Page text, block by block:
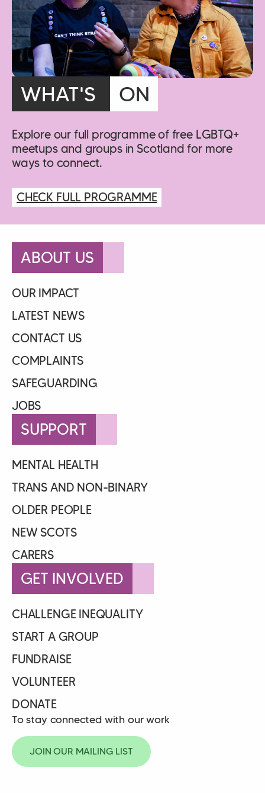
WHAT'S ON
Explore our full programme of free LGBTQ+
meetups and groups in Scotland for more
ways to connect.
CHECK FULL PROGRAMME
ABOUT US
OUR IMPACT
LATEST NEWS
CONTACT US
COMPLAINTS
SAFEGUARDING
JOBS
SUPPORT
MENTAL HEALTH
TRANS AND NON-BINARY
OLDER PEOPLE
NEW SCOTS
CARERS
GET INVOLVED
CHALLENGE INEQUALITY
START A GROUP
FUNDRAISE
VOLUNTEER
DONATE
To stay connected with our work
JOIN OUR MAILING LIST